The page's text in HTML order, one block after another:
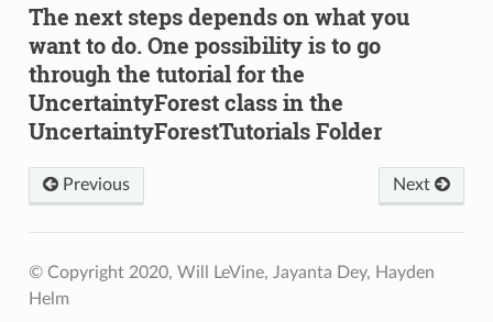
The next steps depends on what you
want to do. One possibility is to go
through the tutorial for the
UncertaintyForest class in the
UncertaintyForestTutorials Folder
Next
Previous
© Copyright 2020, Will LeVine, Jayanta Dey, Hayden
Helm